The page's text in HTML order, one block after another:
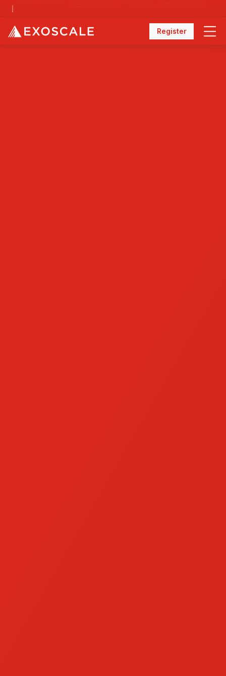
Register Menu